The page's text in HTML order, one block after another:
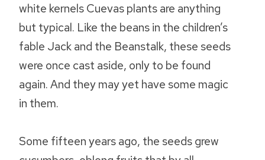
white kernels Cuevas plants are anything
but typical. Like the beans in the children’s
fable Jack and the Beanstalk, these seeds
were once cast aside, only to be found
again. And they may yet have some magic
in them.
Some fifteen years ago, the seeds grew